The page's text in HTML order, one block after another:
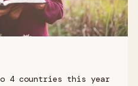
4 countries this year